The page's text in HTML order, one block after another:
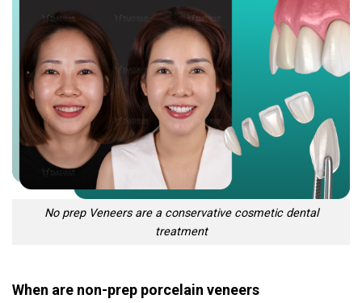
No prep Veneers are a conservative cosmetic dental
treatment
When are non-prep porcelain veneers